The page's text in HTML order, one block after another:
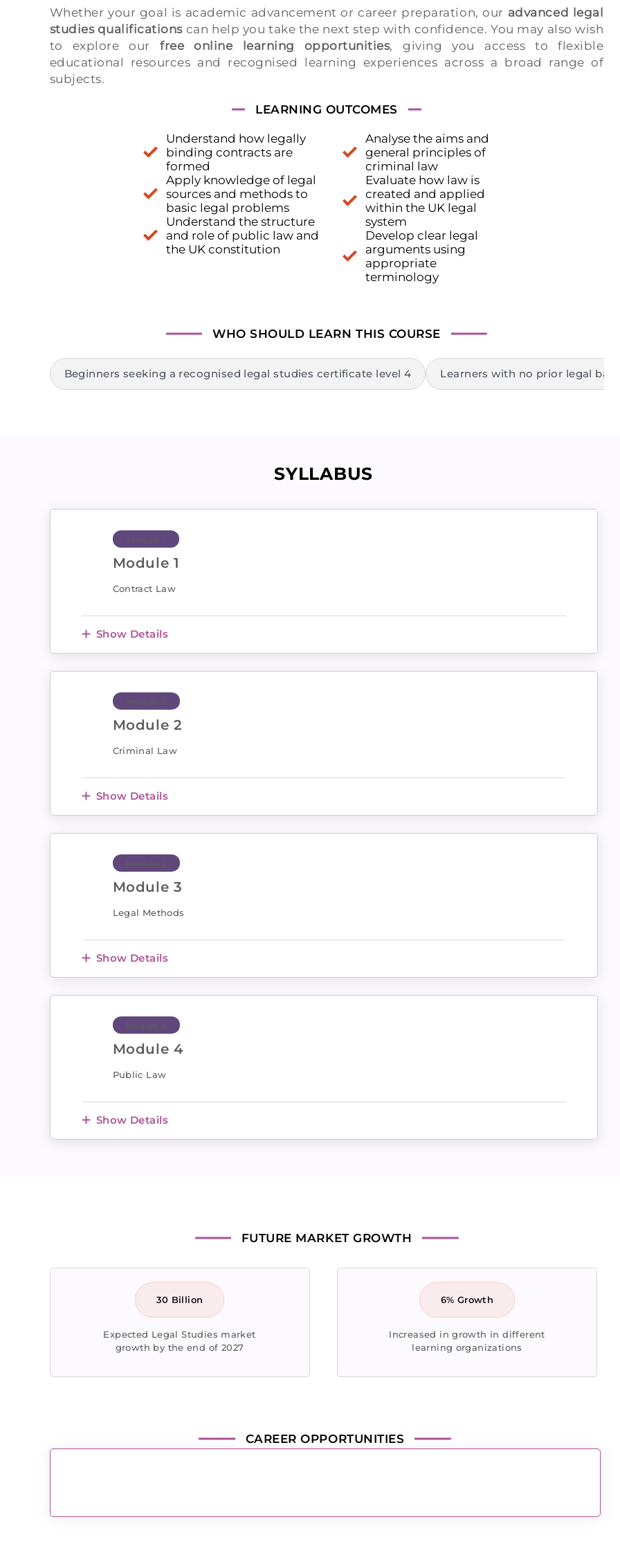
Whether your goal is academic advancement or career preparation, our advanced legal
studies qualificationscan help you take the next step with confidence. You may also wish
to explore ourfree online learning opportunities, giving you access to flexible
educational resources and recognised learning experiences across a broad range of
subjects.
LEARNING OUTCOMES
Understand how legally
binding contracts are
formed
Apply knowledge of legal
sources and methods to
basic legal problems
Understand the structure
and role of public law and
the UK constitution
Analyse the aims and
general principles of
criminal law
Evaluate how law is
created and applied
within the UK legal
system
Develop clear legal
arguments using
appropriate
terminology
WHO SHOULD LEARNTHIS COURSE
Beginners seeking a recognised legal studies certificate level 4 Learners with no prior legal
SYLLABUS
Module 1
Module 1
Contract Law
Show Details
Module 2
Module 2
Criminal Law
Show Details
Module 3
Module 3
Legal Methods
Show Details
Module 4
Module 4
Public Law
Show Details
FUTURE MARKET GROWTH
30 Billion
Expected Legal Studies market
growth by the end of 2027
6% Growth
Increased in growth in different
learning organizations
CAREER OPPORTUNITIES